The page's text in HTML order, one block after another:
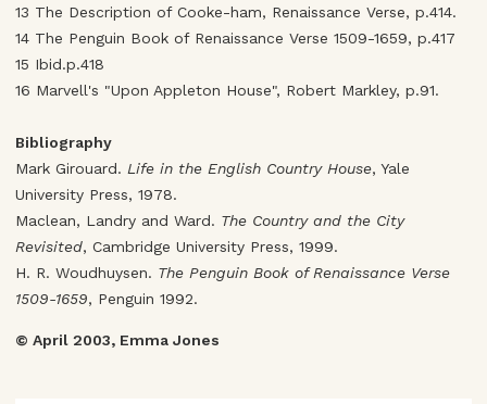
13 The Description of Cooke-ham, Renaissance Verse, p.414.
14 The Penguin Book of Renaissance Verse 1509-1659, p.417
15 Ibid.p.418
16 Marvell's "Upon Appleton House", Robert Markley, p.91.
Bibliography
Mark Girouard. Life in the English Country House, Yale
University Press, 1978.
Maclean, Landry and Ward. The Country and the City
Revisited, Cambridge University Press, 1999.
H. R. Woudhuysen. The Penguin Book of Renaissance Verse
1509-1659, Penguin 1992.
© April 2003, Emma Jones